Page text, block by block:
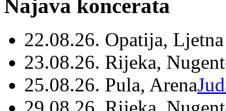
Najava koncerata
22.08.26. Opatija,
23.08.26. Rijeka,
25.08.26. Pula, Arena